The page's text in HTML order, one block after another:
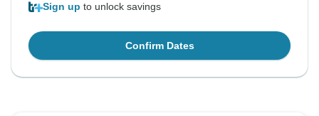
Sign up to unlock savings
Confirm Dates